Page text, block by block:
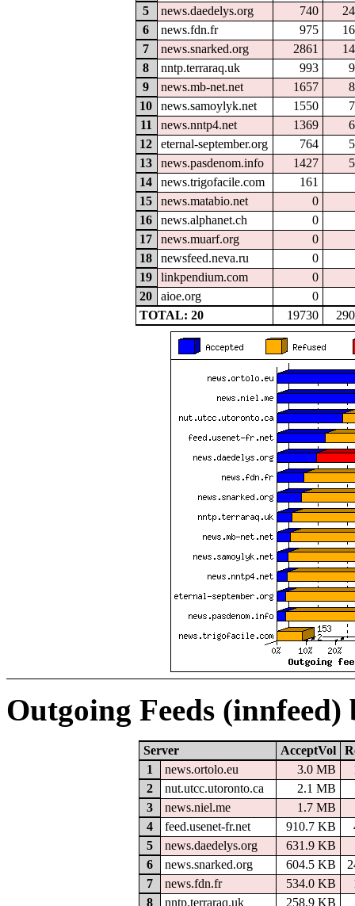
5
news.daedelys.org 740
6
news.fdn.fr 975
7
news.snarked.org 2861
8
nntp.terraraq.uk 993
9
news.mb-net.net 1657
10
news.samoylyk.net 1550
11
news.nntp4.net 1369
12
eternal-september.org 764
13
news.pasdenom.info 1427
14
news.trigofacile.com 161
15
news.matabio.net 0
16
news.alphanet.ch 0
17
news.muarf.org 0
18
newsfeed.neva.ru 0
19
linkpendium.com 0
20
aioe.org 0
TOTAL: 20
19730
Outgoing Feeds (innfeed)
Server AcceptVol
1
news.ortolo.eu 3.0 MB
2
nut.utcc.utoronto.ca
2.1 MB
3
news.niel.me
1.7 MB
4
feed.usenet-fr.net 910.7 KB
5
news.daedelys.org
631.9 KB
6
news.snarked.org 604.5 KB
7
news.fdn.fr 534.0 KB
8
nntp.terraraq.uk
258.9 KB